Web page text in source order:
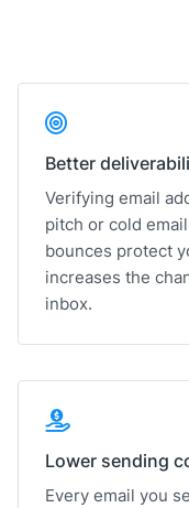
Better
Verifying email
pitch or cold
bounces protect
increases the
inbox.
Lower sending
Every email you